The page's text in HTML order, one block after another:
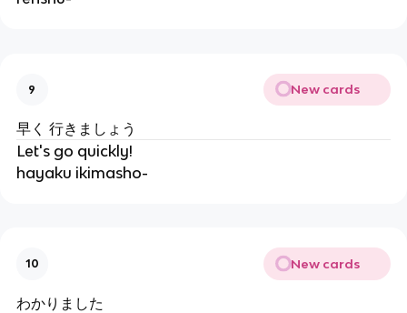
9 New cards
早く 行きましょう
Let's go quickly!
hayaku ikimasho-
10 New cards
わかりました